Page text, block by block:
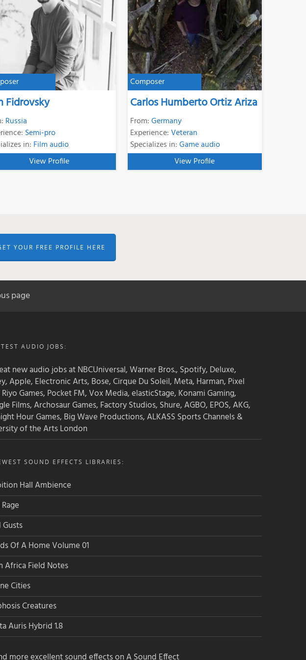
Fidrovsky
Russia
Semi-pro
in: Film audio
View Profile
Composer
Carlos Humberto Ortiz Ariza
From:Germany
Experience:Veteran
Specializes in:Game audio
View Profile
YOUR FREE PROFILE HERE
page
AUDIO JOBS:
new audio jobs at NBCUniversal, Warner Bros., Spotify, Deluxe,
Apple, Electronic Arts, Bose, Cirque Du Soleil, Meta, Harman, Pixel
Riyo Games, Pocket FM, Vox Media, elasticStage, Konami Gaming,
Films, Archosaur Games, Factory Studios, Shure, AGBO, EPOS, AKG,
Hour Games, Big Wave Productions, ALKASS Sports Channels &
of the Arts London
SOUND EFFECTS LIBRARIES:
Hall Ambience
Of A Home Volume 01
Africa Field Notes
Cities
Creatures
Auris Hybrid 1.8
more excellent sound effects on A Sound Effect